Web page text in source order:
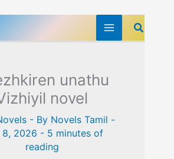
Search
unathu
novel
- By Novels Tamil -
8, 2026 - 5 minutes of
reading